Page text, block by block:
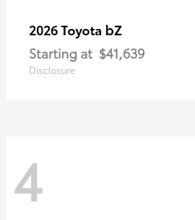
2026 Toyota bZ
Starting at $41,639
Disclosure
4